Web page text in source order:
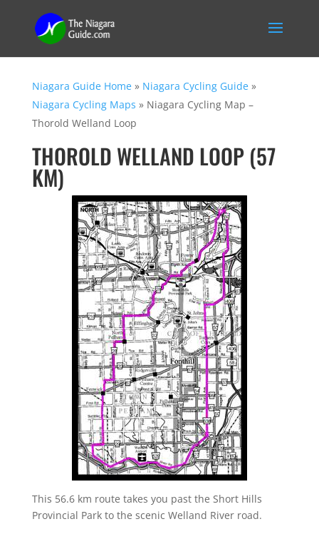
Niagara Guide Home» Niagara Cycling Guide»
Niagara Cycling Maps » Niagara Cycling Map –
Thorold Welland Loop
THOROLD WELLAND LOOP (57
KM)
This 56.6 km route takes you past the Short Hills
Provincial Park to the scenic Welland River road.